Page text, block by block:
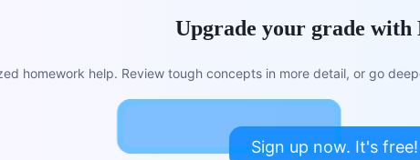
Upgrade your grade with
homework help. Review tough concepts in more detail, or go
Sign up now. It's free!